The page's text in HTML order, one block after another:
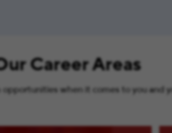
Career Areas
opportunities when it comes to you and